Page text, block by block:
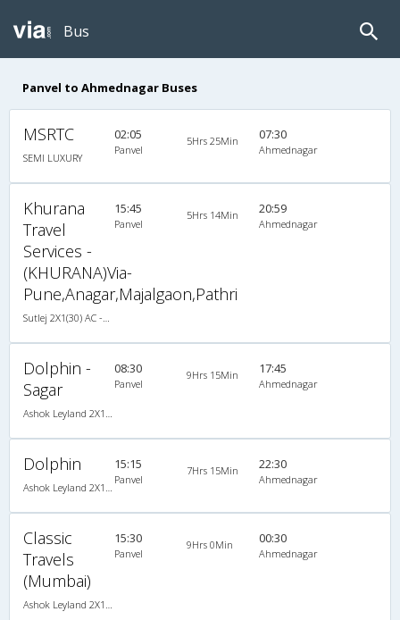
Bus
Panvel to Ahmednagar Buses
MSRTC
SEMI LUXURY
02:05
Panvel
5Hrs 25Min 07:30
Ahmednagar
Khurana
Travel
Services -
(KHURANA)Via-
Pune,Anagar,Majalgaon,Pathri
15:45
Panvel
5Hrs 14Min 20:59
Ahmednagar
Dolphin -
Sagar
08:30
Panvel
9Hrs 15Min 17:45
Ahmednagar
Dolphin 15:15
Panvel
7Hrs 15Min 22:30
Ahmednagar
Classic
Travels
(Mumbai)
15:30
Panvel
9Hrs 0Min 00:30
Ahmednagar